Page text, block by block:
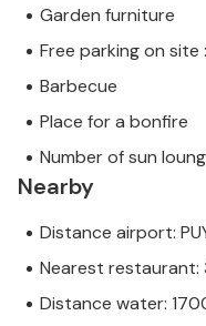
Garden furniture
Free parking on site
Barbecue
Place for a bonfire
Number of sun
Nearby
Distance airport:
Nearest restaurant:
Distance water: